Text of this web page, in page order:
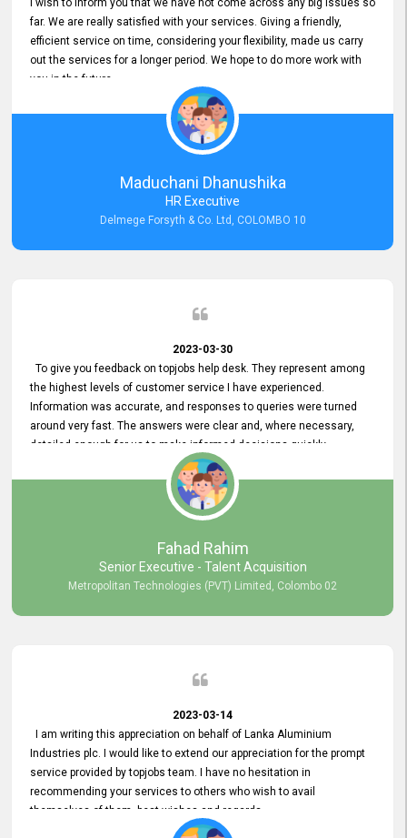
I wish to inform you that we have not come across any big issues so
far. We are really satisfied with your services. Giving a friendly,
efficient service on time, considering your flexibility, made us carry
out the services for a longer period. We hope to do more work with
you in the future.
Maduchani Dhanushika
HR Executive
Delmege Forsyth & Co. Ltd, COLOMBO 10
2023-03-30
To give you feedback on topjobs help desk. They represent among
the highest levels of customer service I have experienced.
Information was accurate, and responses to queries were turned
around very fast. The answers were clear and, where necessary,
detailed enough for us to make informed decisions quickly,
minimizing the end-to-end processing time. Keep up the good work.
Fahad Rahim
Senior Executive - Talent Acquisition
Metropolitan Technologies (PVT) Limited, Colombo 02
2023-03-14
I am writing this appreciation on behalf of Lanka Aluminium
Industries plc. I would like to extend our appreciation for the prompt
service provided by topjobs team. I have no hesitation in
recommending your services to others who wish to avail
themselves of them. best wishes and regards.